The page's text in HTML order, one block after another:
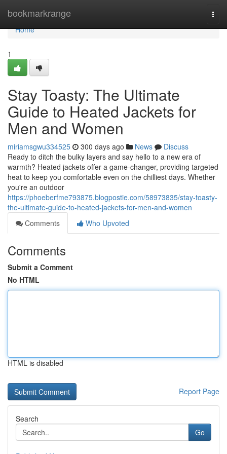
bookmarkrange
Home
Home
1
Stay Toasty: The Ultimate
Guide to Heated Jackets for
Men and Women
miriamsgwu334525 300 days ago News
Discuss
Ready to ditch the bulky layers and say hello to a new era of
warmth? Heated jackets offer a game-changer, providing targeted
heat to keep you comfortable even on the chilliest days. Whether
you're an outdoor
https://phoeberfme793875.blogpostie.com/58973835/stay-toasty-
the-ultimate-guide-to-heated-jackets-for-men-and-women
Comments
Who Upvoted
Comments
Submit a Comment
No HTML
HTML is disabled
Report Page
Search
Go